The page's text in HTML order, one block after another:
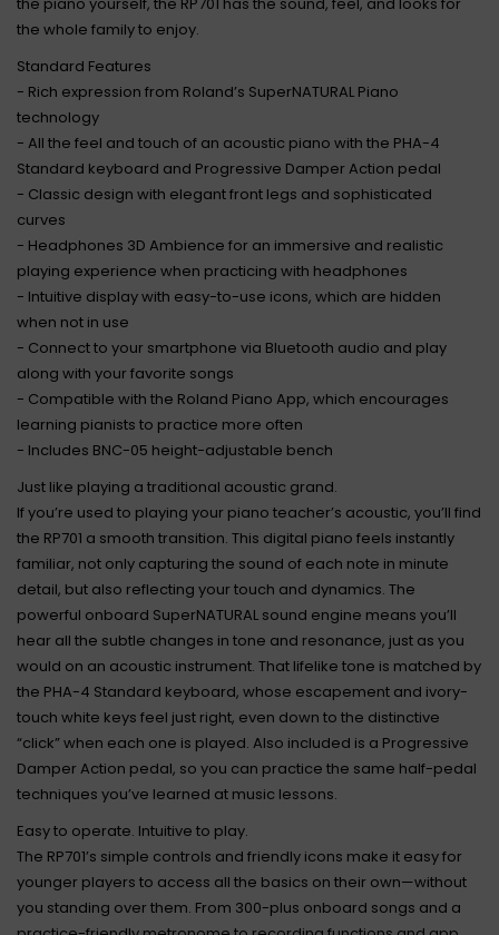
the whole family to enjoy.
Standard Features
- Rich expression from Roland’s SuperNATURAL Piano
technology
- All the feel and touch of an acoustic piano with the PHA-4
Standard keyboard and Progressive Damper Action pedal
- Classic design with elegant front legs and sophisticated
curves
- Headphones 3D Ambience for an immersive and realistic
playing experience when practicing with headphones
- Intuitive display with easy-to-use icons, which are hidden
when not in use
- Connect to your smartphone via Bluetooth audio and play
along with your favorite songs
- Compatible with the Roland Piano App, which encourages
learning pianists to practice more often
- Includes BNC-05 height-adjustable bench
Just like playing a traditional acoustic grand.
If you’re used to playing your piano teacher’s acoustic, you’ll find
the RP701 a smooth transition. This digital piano feels instantly
familiar, not only capturing the sound of each note in minute
detail, but also reflecting your touch and dynamics. The
powerful onboard SuperNATURAL sound engine means you’ll
hear all the subtle changes in tone and resonance, just as you
would on an acoustic instrument. That lifelike tone is matched by
the PHA-4 Standard keyboard, whose escapement and ivory-
touch white keys feel just right, even down to the distinctive
“click” when each one is played. Also included is a Progressive
Damper Action pedal, so you can practice the same half-pedal
techniques you’ve learned at music lessons.
Easy to operate. Intuitive to play.
The RP701’s simple controls and friendly icons make it easy for
younger players to access all the basics on their own—without
you standing over them. From 300-plus onboard songs and a